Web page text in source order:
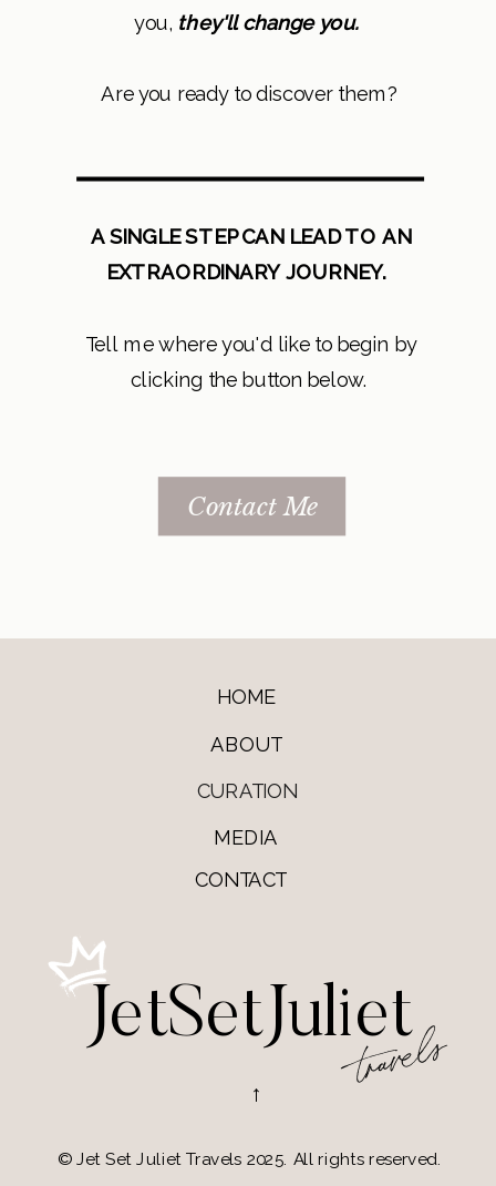
you, they'll change you.
Are you ready to discover them?
A SINGLE STEP CAN LEAD TO AN
EXTRAORDINARY JOURNEY.
Tell me where you'd like to begin by
clicking the button below.
Contact Me
© Jet Set Juliet Travels 2025. All rights reserved.
HOME
ABOUT
CURATION
→
CONTACT
JetSetJuliet
travels
MEDIA